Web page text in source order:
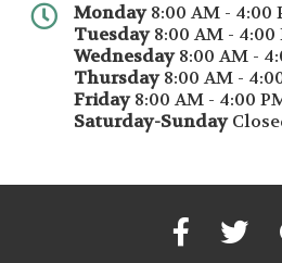
Monday8:00 AM - 4:00
Tuesday8:00 AM - 4:00
Wednesday8:00 AM -
Thursday8:00 AM -
Friday8:00 AM - 4:00
Saturday-Sunday